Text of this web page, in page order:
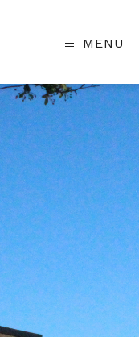
MENU